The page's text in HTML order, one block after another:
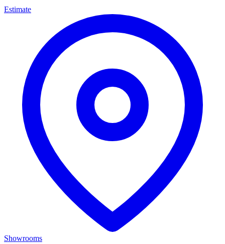
Estimate
Showrooms